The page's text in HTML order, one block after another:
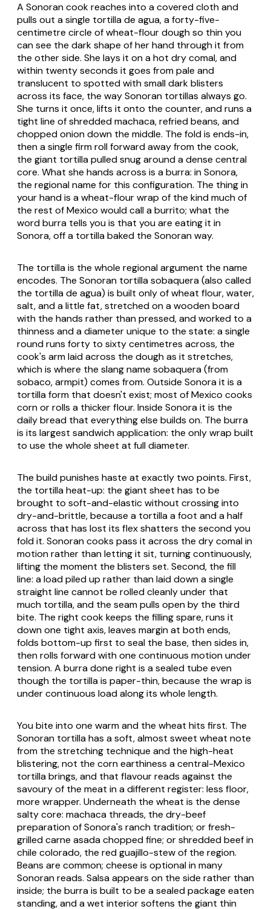
A Sonoran cook reaches into a covered cloth and
pulls out a single tortilla de agua, a forty-five-
centimetre circle of wheat-flour dough so thin you
can see the dark shape of her hand through it from
the other side. She lays it on a hot drycomal, and
within twenty seconds it goes from pale and
translucent to spotted with small dark blisters
across its face, the way Sonoran tortillas always go.
She turns it once, lifts it onto the counter, and runs a
tight line of shreddedmachaca, refried beans, and
chopped onion down the middle. The fold is ends-in,
then a single firm roll forward away from the cook,
the giant tortilla pulled snug around a dense central
core. What she hands across is aburra: in Sonora,
the regional name for this configuration. The thing in
your hand is a wheat-flour wrap of the kind much of
the rest of Mexico would call a burrito; what the
wordburra tells you is that you are eating it in
Sonora, off a tortilla baked the Sonoran way.
The tortilla is the whole regional argument the name
encodes. The Sonoran tortilla sobaquera(also called
the tortilla de agua) is built only of wheat flour, water,
salt, and a little fat, stretched on a wooden board
with the hands rather than pressed, and worked to a
thinness and a diameter unique to the state: a single
round runs forty to sixty centimetres across, the
cook's arm laid across the dough as it stretches,
which is where the slang name sobaquera(from
sobaco, armpit) comes from. Outside Sonora it is a
tortilla form that doesn't exist; most of Mexico cooks
corn or rolls a thicker flour. Inside Sonora it is the
daily bread that everything else builds on. The burra
is its largest sandwich application: the only wrap built
to use the whole sheet at full diameter.
The build punishes haste at exactly two points. First,
the tortilla heat-up: the giant sheet has to be
brought to soft-and-elastic without crossing into
dry-and-brittle, because a tortilla a foot and a half
across that has lost its flex shatters the second you
fold it. Sonoran cooks pass it across the drycomalin
motion rather than letting it sit, turning continuously,
lifting the moment the blisters set. Second, the fill
line: a load piled up rather than laid down a single
straight line cannot be rolled cleanly under that
much tortilla, and the seam pulls open by the third
bite. The right cook keeps the filling spare, runs it
down one tight axis, leaves margin at both ends,
folds bottom-up first to seal the base, then sides in,
then rolls forward with one continuous motion under
tension. A burradone right is a sealed tube even
though the tortilla is paper-thin, because the wrap is
under continuous load along its whole length.
You bite into one warm and the wheat hits first. The
Sonoran tortilla has a soft, almost sweet wheat note
from the stretching technique and the high-heat
blistering, not the corn earthiness a central-Mexico
tortilla brings, and that flavour reads against the
savoury of the meat in a different register: less floor,
more wrapper. Underneath the wheat is the dense
salty core: machaca threads, the dry-beef
preparation of Sonora's ranch tradition; or fresh-
grilledcarne asadachopped fine; or shredded beef in
chile colorado, the red guajillo-stew of the region.
Beans are common; cheese is optional in many
Sonoran reads. Salsa appears on the side rather than
inside; the burra is built to be a sealed package eaten
standing, and a wet interior softens the giant thin